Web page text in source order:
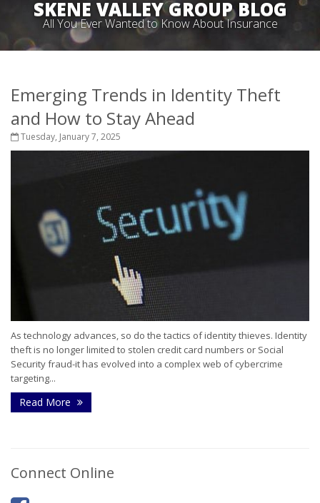
SKENE VALLEY GROUP BLOG
All You Ever Wanted to Know About Insurance
Emerging Trends in Identity Theft
and How to Stay Ahead
Tuesday, January 7, 2025
As technology advances, so do the tactics of identity thieves. Identity
theft is no longer limited to stolen credit card numbers or Social
Security fraud-it has evolved into a complex web of cybercrime
targeting...
Read More
Connect Online